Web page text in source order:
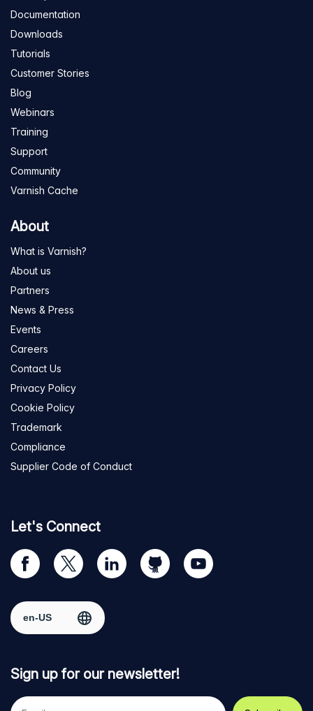
Documentation
Downloads
Tutorials
Customer Stories
Blog
Webinars
Training
Support
Community
Varnish Cache
About
What is Varnish?
About us
Partners
News & Press
Events
Careers
Contact Us
Privacy Policy
Cookie Policy
Trademark
Compliance
Supplier Code of Conduct
Let's Connect
Visit
our
page
Visit
us
Twitter
Visit
us
LinkedIn
Visit
us
Visit
us
Select region
Sign up for our newsletter!
Your